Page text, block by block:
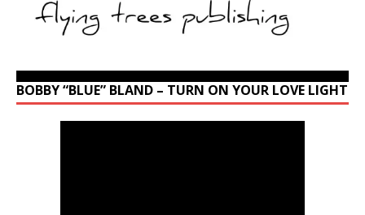
BOBBY “BLUE” BLAND – TURN ON YOUR LOVE LIGHT